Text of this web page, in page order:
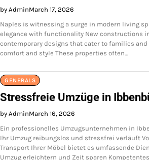
by AdminMarch 17, 2026
Naples is witnessing a surge in modern living
elegance with functionality New constructions
contemporary designs that cater to families
comfort and style These properties often…
GENERALS
Stressfreie Umzüge in
by AdminMarch 16, 2026
Ein professionelles Umzugsunternehmen in
Ihr Umzug reibungslos und stressfrei verläuft
Transport Ihrer Möbel bietet es umfassende
Umzug erleichtern und Zeit sparen Kompetentes